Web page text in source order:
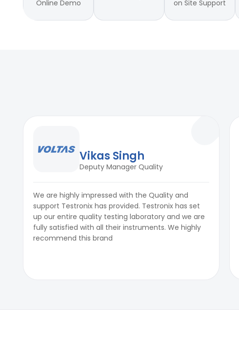
Online Demo
on Site Support
Vikas Singh
Deputy Manager Quality
We are highly impressed with the Quality and
support Testronix has provided. Testronix has set
up our entire quality testing laboratory and we are
fully satisfied with all their instruments. We highly
recommend this brand